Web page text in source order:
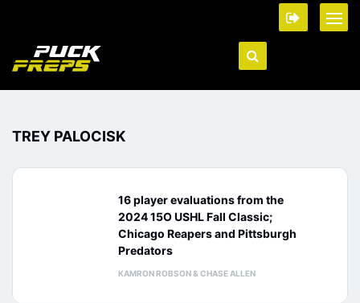
TREY PALOCISK
16 player evaluations from the
2024 15O USHL Fall Classic;
Chicago Reapers and Pittsburgh
Predators
KAMRON ROBSON & CHASE ALLEN